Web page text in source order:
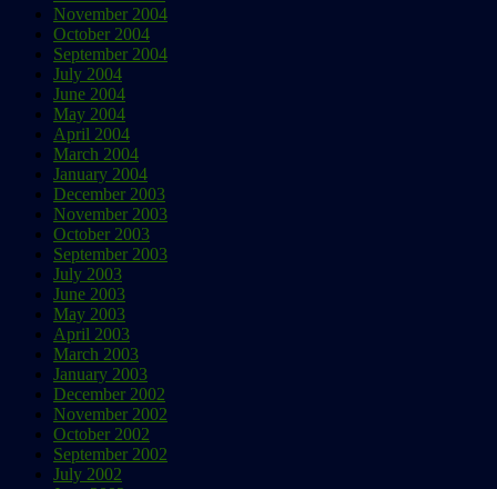
November 2004
October 2004
September 2004
July 2004
June 2004
May 2004
April 2004
March 2004
January 2004
December 2003
November 2003
October 2003
September 2003
July 2003
June 2003
May 2003
April 2003
March 2003
January 2003
December 2002
November 2002
October 2002
September 2002
July 2002